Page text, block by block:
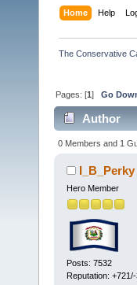
Home Help
The Conservative
Pages: [1]Go
Author
0 Members and 1
I_B_Perky
Hero Member
Posts: 7532
Reputation: